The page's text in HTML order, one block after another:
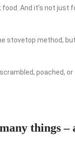
And it’s not just
stovetop method,
poached,
things –